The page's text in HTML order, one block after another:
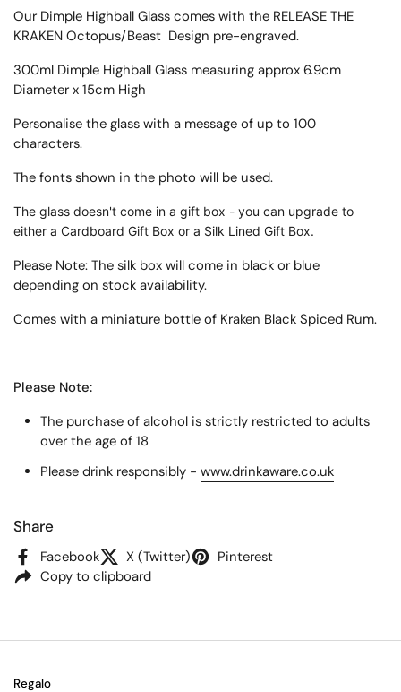
Our Dimple Highball Glass comes with the RELEASE THE
KRAKEN Octopus/Beast Design pre-engraved.
300ml Dimple Highball Glass measuring approx 6.9cm
Diameter x 15cm High
Personalise the glass with a message of up to 100
characters.
The fonts shown in the photo will be used.
The glass doesn't come in a gift box - you can upgrade to
either a Cardboard Gift Box or a Silk Lined Gift Box.
Please Note: The silk box will come in black or blue
depending on stock availability.
Comes with a miniature bottle of Kraken Black Spiced Rum.
Please Note:
The purchase of alcohol is strictly restricted to adults
over the age of 18
Please drink responsibly - www.drinkaware.co.uk
Share
Facebook X (Twitter)
Pinterest
Copy to clipboard
Regalo